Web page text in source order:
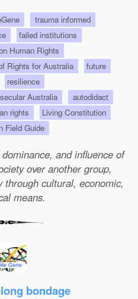
trauma informed
failed institutions
Human Rights
Rights for Australia
future
resilience
Australia
autodidact
rights
Living Constitution
Field Guide
and influence of
over another group,
cultural, economic,
means.
bondage